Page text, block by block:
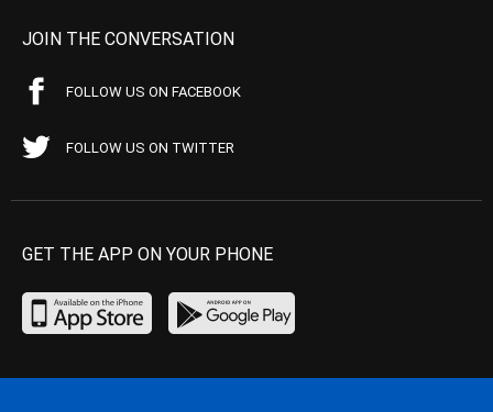
JOIN THE CONVERSATION
FOLLOW US ON FACEBOOK
FOLLOW US ON TWITTER
GET THE APP ON YOUR PHONE